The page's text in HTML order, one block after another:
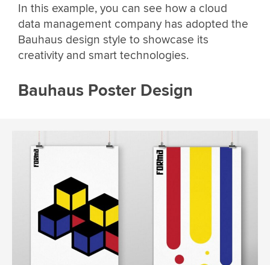
In this example, you can see how a cloud
data management company has adopted the
Bauhaus design style to showcase its
creativity and smart technologies.
Bauhaus Poster Design